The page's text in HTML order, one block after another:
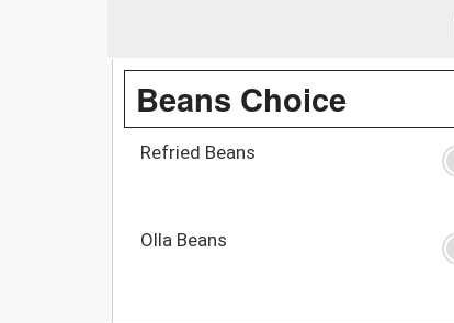
Beans Choice
Refried Beans
Olla Beans